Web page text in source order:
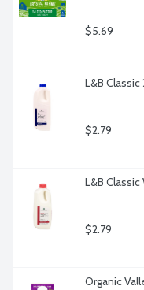
$5.69
L&B
$2.79
L&B
$2.79
Organic